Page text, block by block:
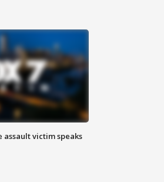
assault victim speaks